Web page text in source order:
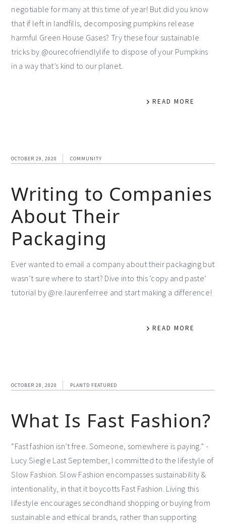
negotiable for many at this time of year! But did you know
that if left in landfills, decomposing pumpkins release
harmful Green House Gases? Try these four sustainable
tricks by @ourecofriendlylife to dispose of your Pumpkins
in a way that’s kind to our planet.
READ MORE
OCTOBER 29, 2020 COMMUNITY
Writing to Companies
About Their
Packaging
Ever wanted to email a company about their packaging but
wasn’t sure where to start? Dive into this ‘copy and paste’
tutorial by @re.laurenferree and start making a difference!
READ MORE
OCTOBER 28, 2020 PLANTD FEATURED
What Is Fast Fashion?
“Fast fashion isn’t free. Someone, somewhere is paying.” -
Lucy Siegle Last September, I committed to the lifestyle of
Slow Fashion. Slow Fashion encompasses sustainability &
intentionality, in that it boycotts Fast Fashion. Living this
lifestyle encourages secondhand shopping or buying from
sustainable and ethical brands, rather than supporting